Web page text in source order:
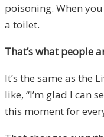
poisoning. When
a toilet.
That’s what people
It’s the same as the
like, “I’m glad I can
this moment for